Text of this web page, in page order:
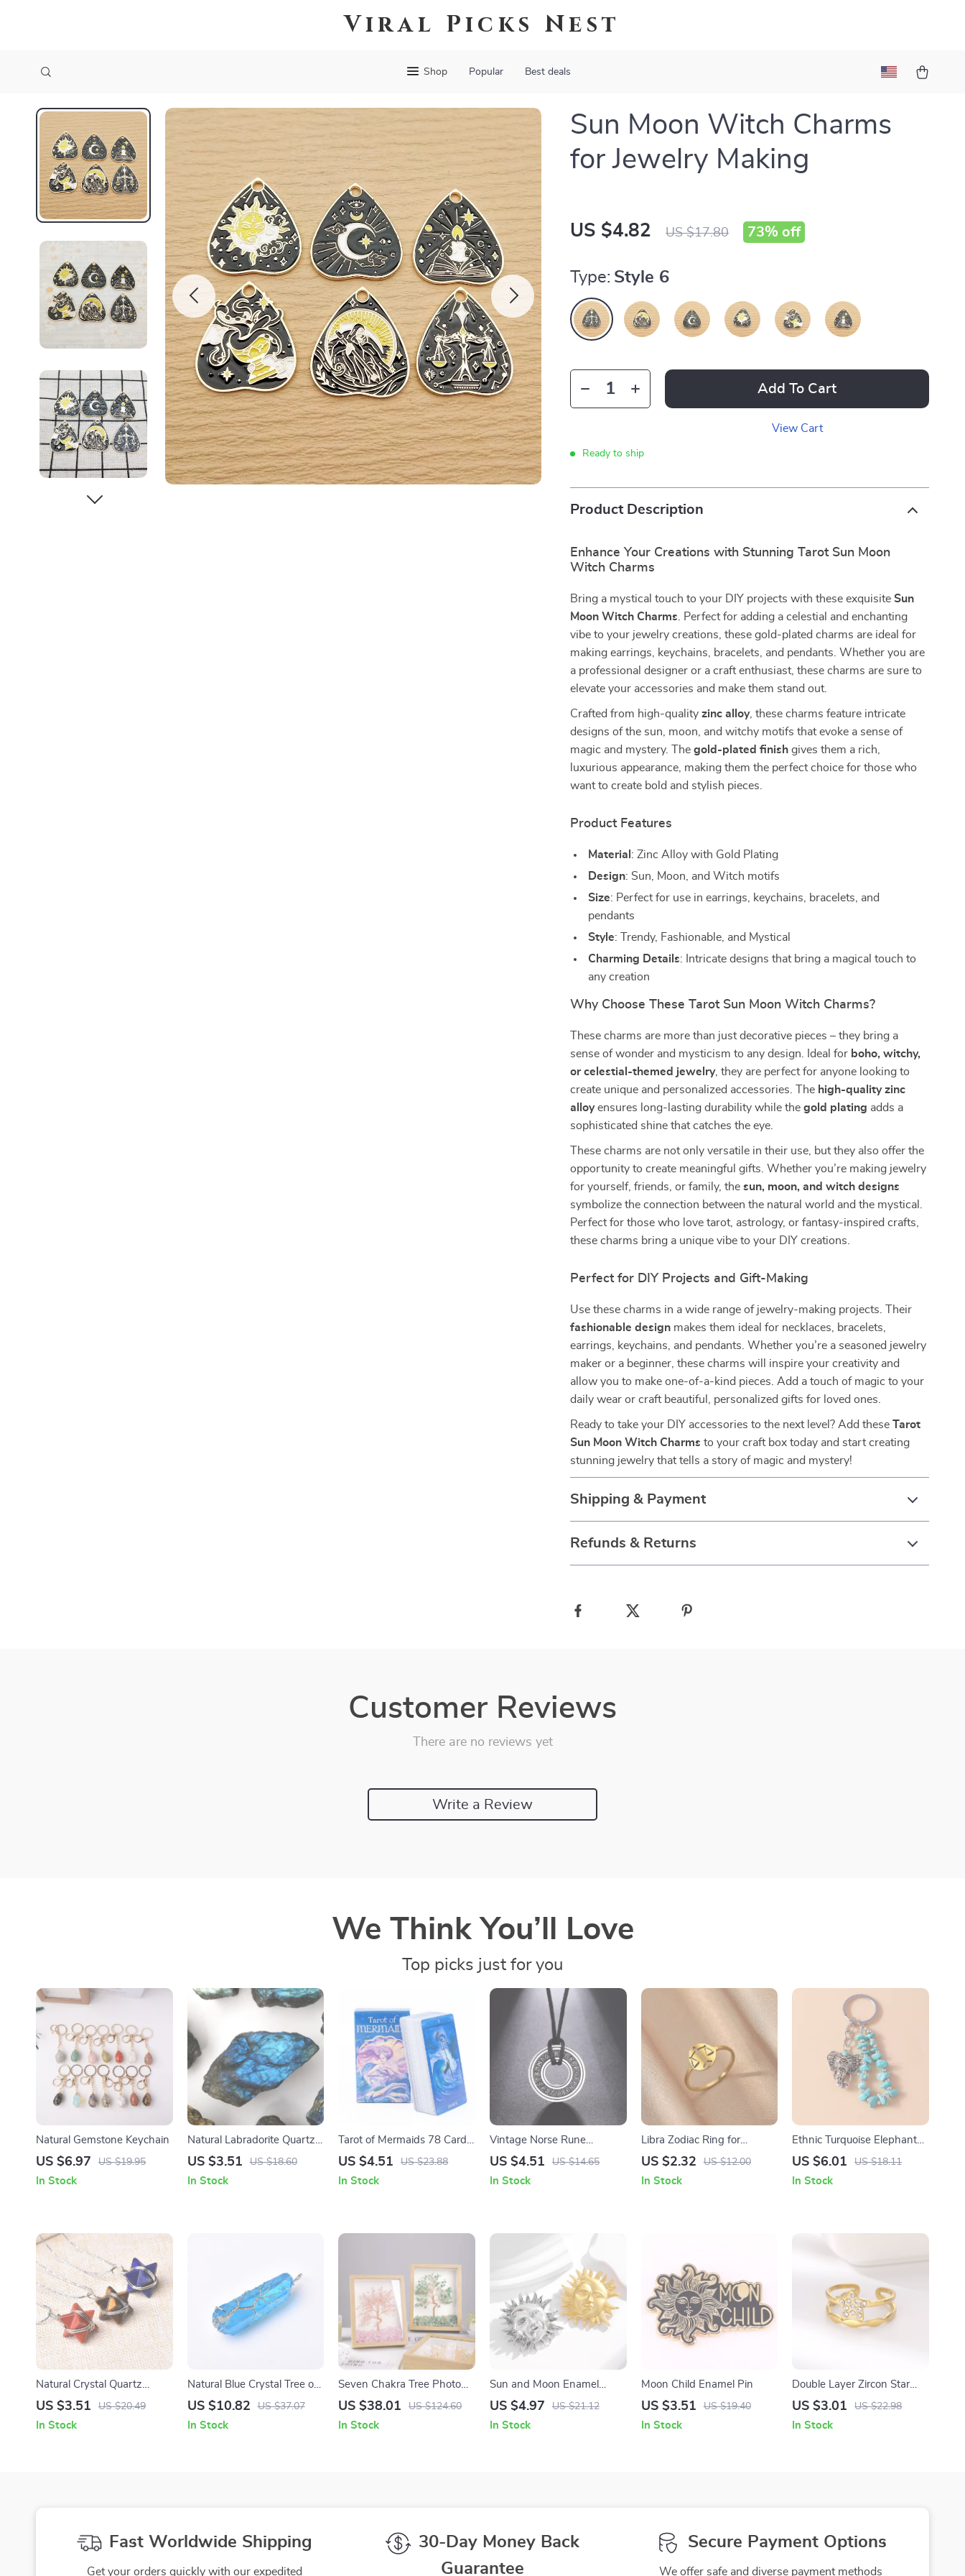
Viral Picks Nest
Shop Popular Best deals
Sun Moon Witch Charms
for Jewelry Making
US $4.82 US $17.80 73% off
Type: Style 6
Add To Cart
View Cart
Ready to ship
Product Description
Enhance Your Creations with Stunning Tarot Sun Moon
Witch Charms
Bring a mystical touch to your DIY projects with these exquisite Sun
Moon Witch Charms . Perfect for adding a celestial and enchanting
vibe to your jewelry creations, these gold-plated charms are ideal for
making earrings, keychains, bracelets, and pendants. Whether you are
a professional designer or a craft enthusiast, these charms are sure to
elevate your accessories and make them stand out.
Crafted from high-qualityzinc alloy, these charms feature intricate
designs of the sun, moon, and witchy motifs that evoke a sense of
magic and mystery. Thegold-plated finish gives them a rich,
luxurious appearance, making them the perfect choice for those who
want to create bold and stylish pieces.
Product Features
Material : Zinc Alloy with Gold Plating
Design: Sun, Moon, and Witch motifs
Size: Perfect for use in earrings, keychains, bracelets, and
pendants
Style: Trendy, Fashionable, and Mystical
Charming Details: Intricate designs that bring a magical touch to
any creation
Why Choose These Tarot Sun Moon Witch Charms?
These charms are more than just decorative pieces – they bring a
sense of wonder and mysticism to any design. Ideal for boho, witchy,
or celestial-themed jewelry, they are perfect for anyone looking to
create unique and personalized accessories. The high-quality zinc
alloyensures long-lasting durability while thegold plating adds a
sophisticated shine that catches the eye.
These charms are not only versatile in their use, but they also offer the
opportunity to create meaningful gifts. Whether you’re making jewelry
for yourself, friends, or family, thesun, moon, and witch designs
symbolize the connection between the natural world and the mystical.
Perfect for those who love tarot, astrology, or fantasy-inspired crafts,
these charms bring a unique vibe to your DIY creations.
Perfect for DIY Projects and Gift-Making
Use these charms in a wide range of jewelry-making projects. Their
fashionable design makes them ideal for necklaces, bracelets,
earrings, keychains, and pendants. Whether you’re a seasoned jewelry
maker or a beginner, these charms will inspire your creativity and
allow you to make one-of-a-kind pieces. Add a touch of magic to your
daily wear or craft beautiful, personalized gifts for loved ones.
Ready to take your DIY accessories to the next level? Add theseTarot
Sun Moon Witch Charms to your craft box today and start creating
stunning jewelry that tells a story of magic and mystery!
Shipping & Payment
Refunds & Returns
Customer Reviews
There are no reviews yet
Write a Review
We Think You’ll Love
Top picks just for you
Natural Gemstone Keychain
US $6.97 US $19.95
In Stock
Natural Labradorite Quartz
Stone
US $3.51 US $18.60
In Stock
Tarot of Mermaids 78 Card
Deck
US $4.51 US $23.88
In Stock
Vintage Norse Rune
Stainless Steel Pendant
Talisman
US $4.51 US $14.65
In Stock
Libra Zodiac Ring for
Women
US $2.32 US $12.00
In Stock
Ethnic Turquoise Elephant
Keychain Pendant
US $6.01 US $18.11
In Stock
Natural Crystal Quartz
Merkaba Pendant Necklace
US $3.51 US $20.49
In Stock
Natural Blue Crystal Tree of
Life Pendant – Handmade
US $10.82 US $37.07
In Stock
Seven Chakra Tree Photo
Frame
US $38.01 US $124.60
In Stock
Sun and Moon Enamel
Lapel Pins – Celestial Gold &
US $4.97 US $21.12
In Stock
Moon Child Enamel Pin
US $3.51 US $19.40
In Stock
Double Layer Zircon Star
Open Ring – Gold Stainless
US $3.01 US $22.98
In Stock
Fast Worldwide Shipping
Get your orders quickly with our expedited
30-Day Money Back
Guarantee
Secure Payment Options
We offer safe and diverse payment methods